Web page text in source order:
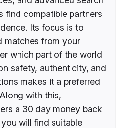
find compatible partners
Its focus is to
matches from your
which part of the world
safety, authenticity, and
makes it a preferred
with this,
a 30 day money back
will find suitable